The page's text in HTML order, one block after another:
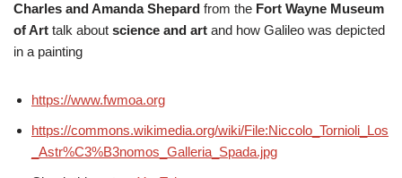
Charles and Amanda Shepard from the Fort Wayne Museum
of Art talk about science and art and how Galileo was depicted
in a painting
https://www.fwmoa.org
https://commons.wikimedia.org/wiki/File:Niccolo_Tornioli_Los
_Astr%C3%B3nomos_Galleria_Spada.jpg